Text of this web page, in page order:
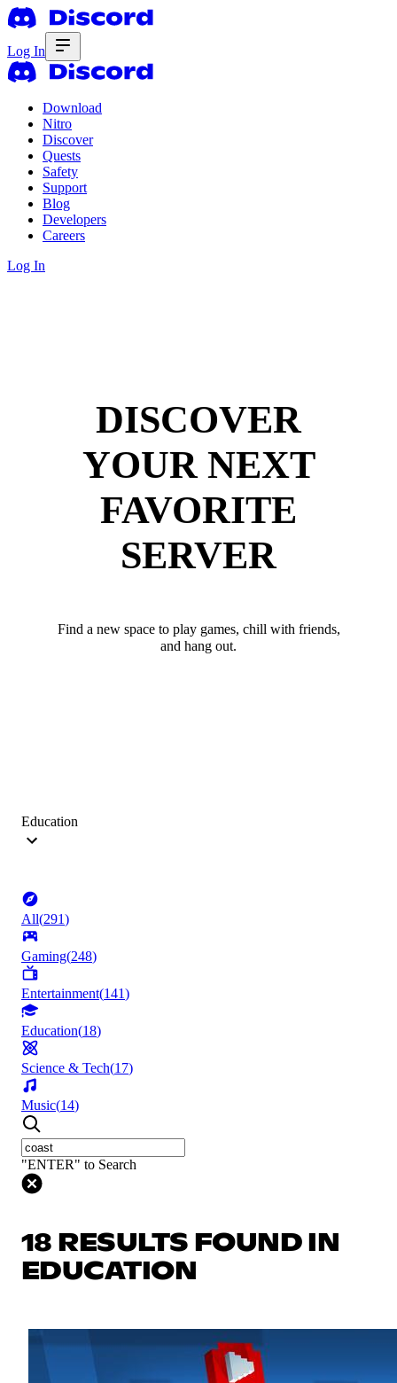
Log In
Download
Nitro
Discover
Quests
Safety
Support
Blog
Developers
Careers
Log In
DISCOVER
YOUR NEXT
FAVORITE
SERVER
Find a new space to play games, chill with friends,
and hang out.
Education
All(291)
Gaming(248)
Entertainment(141)
Education(18)
Science & Tech(17)
Music(14)
"ENTER" to Search
18 RESULTS FOUND IN
EDUCATION